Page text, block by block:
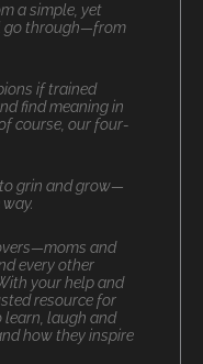
a simple, yet
go through—from
if trained
find meaning in
course, our four-
grin and grow—
and
every other
your help and
resource for
learn, laugh and
how they inspire